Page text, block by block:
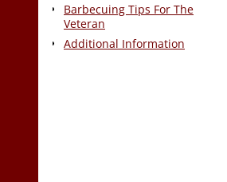
Barbecuing Tips For The
Veteran
Additional Information